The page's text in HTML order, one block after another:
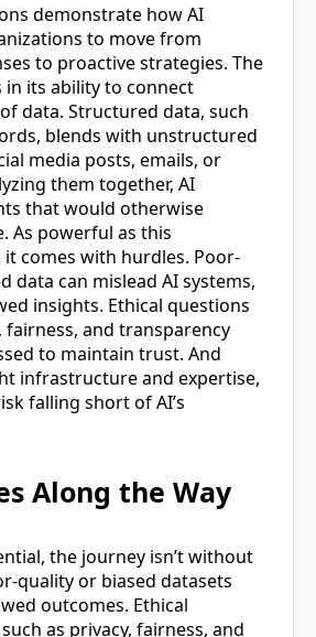
demonstrate how AI
to move from
to proactive strategies. The
in its ability to connect
data. Structured data, such
blends with unstructured
media posts, emails, or
them together, AI
that would otherwise
As powerful as this
comes with hurdles. Poor-
data can mislead AI systems,
insights. Ethical questions
fairness, and transparency
to maintain trust. And
infrastructure and expertise,
falling short of AI’s
Along the Way
the journey isn’t without
quality or biased datasets
outcomes. Ethical
as privacy, fairness, and